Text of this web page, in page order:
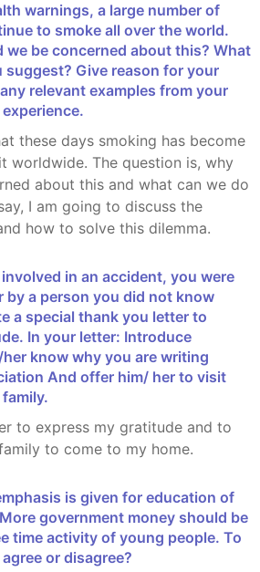
to smoke all over the world.
we be concerned about this? What
Give reason for your
relevant examples from your
worldwide. The question is, why
about this and what can we do
I am going to discuss the
how to solve this dilemma.
by a person you did not know
a special thank you letter to
In your letter: Introduce
know why you are writing
And offer him/ her to visit
to come to my home.
government money should be
time activity of young people. To
or disagree?